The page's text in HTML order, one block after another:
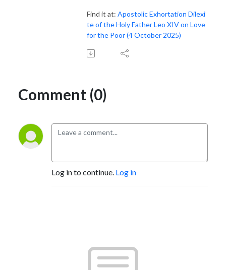
Find it at: Apostolic Exhortation Dilexi
te of the Holy Father Leo XIV on Love
for the Poor (4 October 2025)
Comment (0)
Log in to continue. Log in